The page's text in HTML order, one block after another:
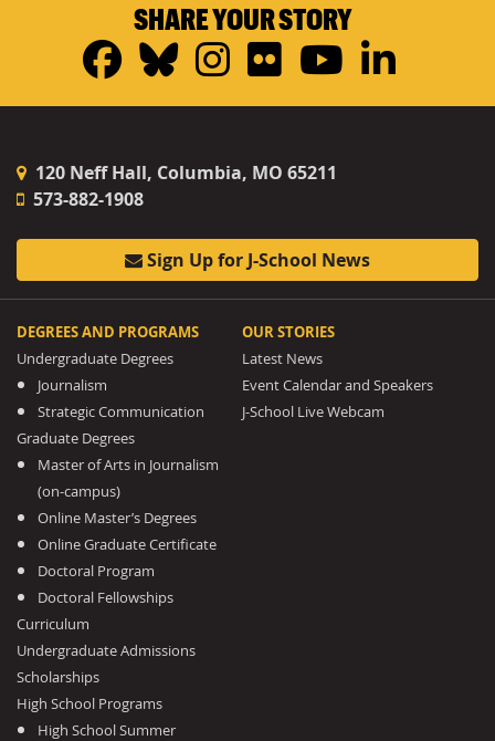
SHARE YOUR STORY
Facebook
Bluesky
Instagram
FlickrYouTube
120 Neff Hall, Columbia, MO 65211
573-882-1908
Sign Up for J-School News
DEGREES AND PROGRAMS
Undergraduate Degrees
Journalism
Strategic Communication
Graduate Degrees
Master of Arts in Journalism
(on-campus)
Online Master’s Degrees
Online Graduate Certificate
Doctoral Program
Doctoral Fellowships
Curriculum
Undergraduate Admissions
Scholarships
High School Programs
High School Summer
OUR STORIES
Latest News
Event Calendar and Speakers
J-School Live Webcam